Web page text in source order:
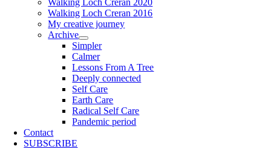
Walking Loch Creran 2020
Walking Loch Creran 2016
My creative journey
Archive
Simpler
Calmer
Lessons From A Tree
Deeply connected
Self Care
Earth Care
Radical Self Care
Pandemic period
Contact
SUBSCRIBE